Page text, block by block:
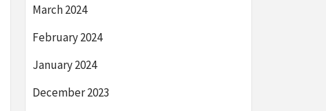
March 2024
February 2024
January 2024
December 2023